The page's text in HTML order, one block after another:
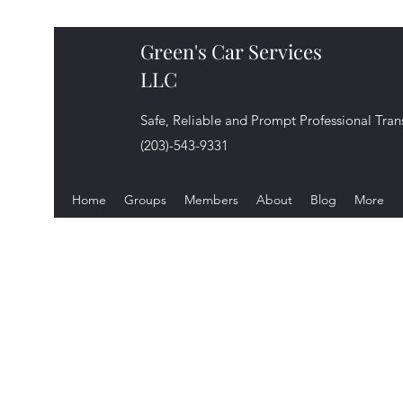
Green's Car Services
LLC
Safe, Reliable and Prompt Professional
(203)-543-9331
Home Groups Members About Blog More